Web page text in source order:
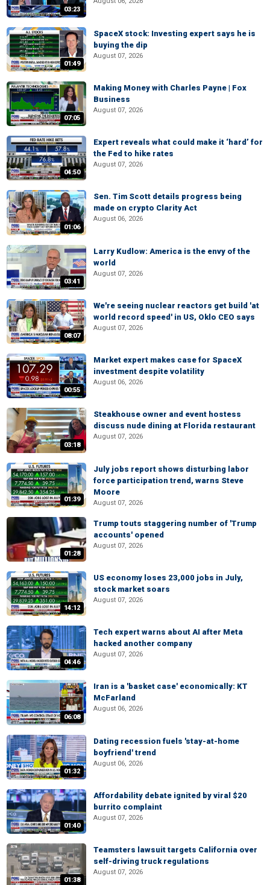
03:23
01:49
SpaceX stock: Investing expert says he is
buying the dip
August 07, 2026
07:05
Making Money with Charles Payne | Fox
Business
August 07, 2026
04:50
Expert reveals what could make it ‘hard’ for
the Fed to hike rates
August 07, 2026
01:06
Sen. Tim Scott details progress being
made on crypto Clarity Act
August 06, 2026
03:41
Larry Kudlow: America is the envy of the
world
August 07, 2026
08:07
We're seeing nuclear reactors get build 'at
world record speed' in US, Oklo CEO says
August 07, 2026
00:55
Market expert makes case for SpaceX
investment despite volatility
August 06, 2026
03:18
Steakhouse owner and event hostess
discuss nude dining at Florida restaurant
August 07, 2026
01:39
July jobs report shows disturbing labor
force participation trend, warns Steve
Moore
August 07, 2026
01:28
Trump touts staggering number of 'Trump
accounts' opened
August 07, 2026
14:12
US economy loses 23,000 jobs in July,
stock market soars
August 07, 2026
04:46
Tech expert warns about AI after Meta
hacked another company
August 07, 2026
06:08
Iran is a 'basket case' economically: KT
McFarland
August 06, 2026
01:32
Dating recession fuels 'stay-at-home
boyfriend' trend
August 06, 2026
01:40
Affordability debate ignited by viral $20
burrito complaint
August 07, 2026
01:38
Teamsters lawsuit targets California over
self-driving truck regulations
August 07, 2026